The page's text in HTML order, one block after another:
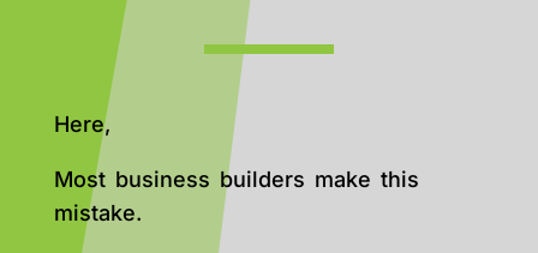
Here,
Most business builders make this
mistake.